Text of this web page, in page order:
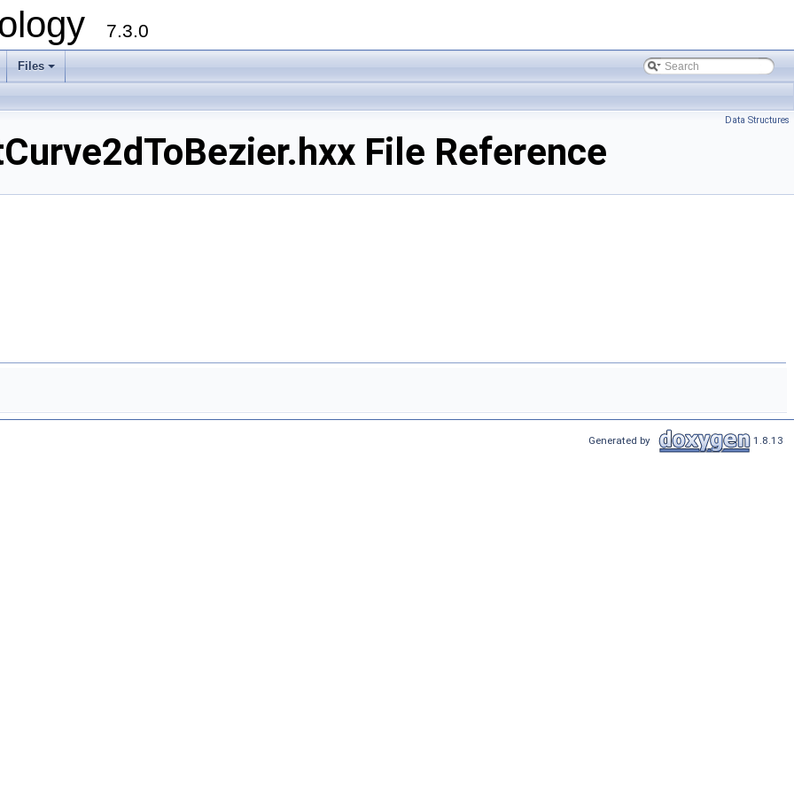
7.3.0
+
Files
Data Structures
File Reference
Generated by 1.8.13